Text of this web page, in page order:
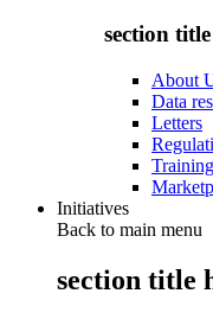
section
About
Data
Letters
Initiatives
Back to main menu
section title